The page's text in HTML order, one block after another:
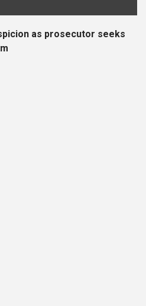
as prosecutor seeks